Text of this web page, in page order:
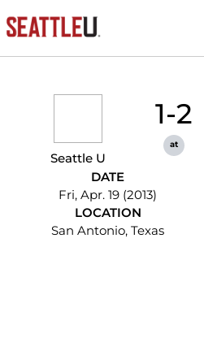
Seattle U
1-2
at
DATE
Fri, Apr. 19 (2013)
LOCATION
San Antonio, Texas